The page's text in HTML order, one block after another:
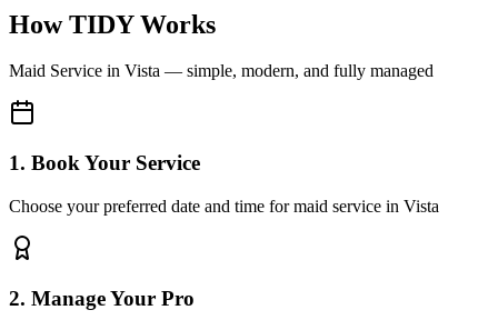
How TIDY Works
Maid Service in Vista — simple, modern, and fully managed
1. Book Your Service
Choose your preferred date and time for maid service in Vista
2. Manage Your Pro